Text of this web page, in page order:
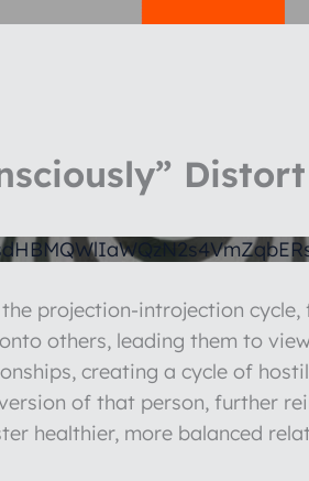
projection-introjection
others, leading them to
creating a cycle of
of that person, further
healthier, more balanced